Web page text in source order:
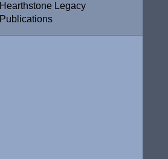
Hearthstone Legacy
Publications